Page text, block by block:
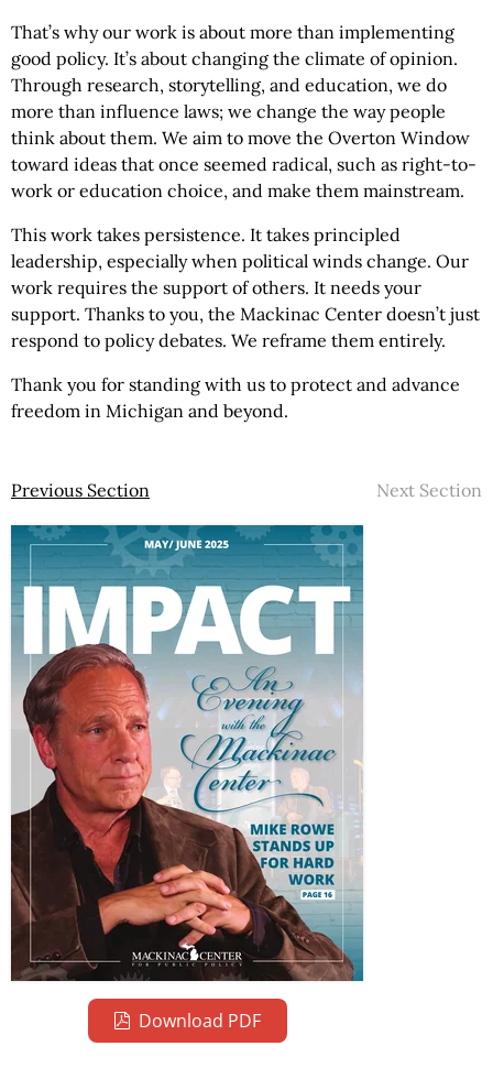
That’s why our work is about more than implementing
good policy. It’s about changing the climate of opinion.
Through research, storytelling, and education, we do
more than influence laws; we change the way people
think about them. We aim to move the Overton Window
toward ideas that once seemed radical, such as right-to-
work or education choice, and make them mainstream.
This work takes persistence. It takes principled
leadership, especially when political winds change. Our
work requires the support of others. It needs your
support. Thanks to you, the Mackinac Center doesn’t just
respond to policy debates. We reframe them entirely.
Thank you for standing with us to protect and advance
freedom in Michigan and beyond.
Previous Section Next Section
Download PDF